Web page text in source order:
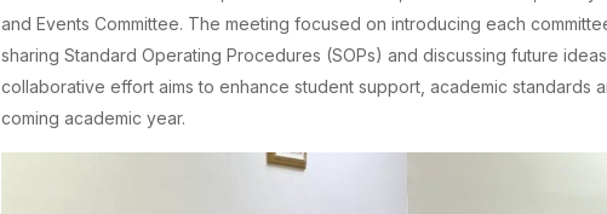
and Events Committee. The meeting focused on introducing each
sharing Standard Operating Procedures (SOPs) and discussing future
collaborative effort aims to enhance student support, academic standards
coming academic year.